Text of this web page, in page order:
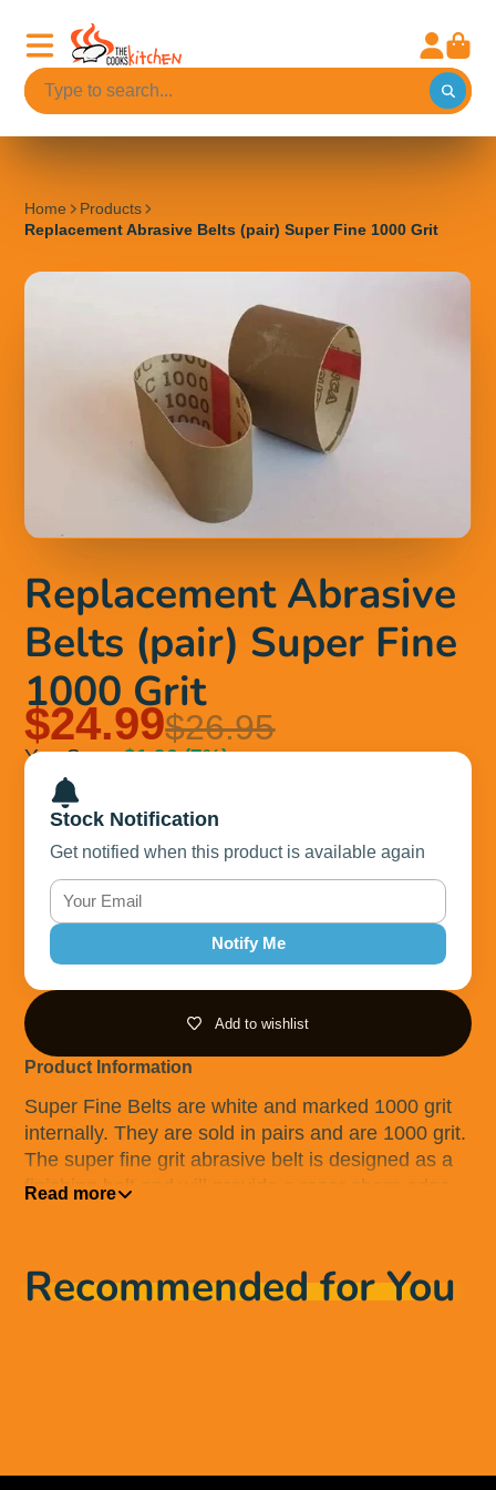
Home
Products
Replacement Abrasive Belts (pair) Super Fine 1000 Grit
Replacement Abrasive
Belts (pair) Super Fine
1000 Grit
$24.99$26.95
You Save $1.96 (7%)
Stock Notification
Get notified when this product is available again
Notify Me
Add to wishlist
Product Information
Super Fine Belts are white and marked 1000 grit
internally. They are sold in pairs and are 1000 grit.
The super fine grit abrasive belt is designed as a
finishing belt and will provide a razor sharp edge
knife looking, feeling and working like new.
Read more
Recommended for You